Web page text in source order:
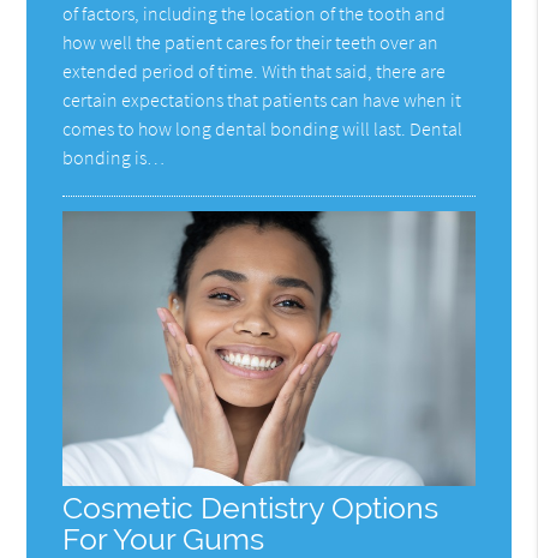
of factors, including the location of the tooth and
how well the patient cares for their teeth over an
extended period of time. With that said, there are
certain expectations that patients can have when it
comes to how long dental bonding will last. Dental
bonding is…
Cosmetic Dentistry Options
For Your Gums